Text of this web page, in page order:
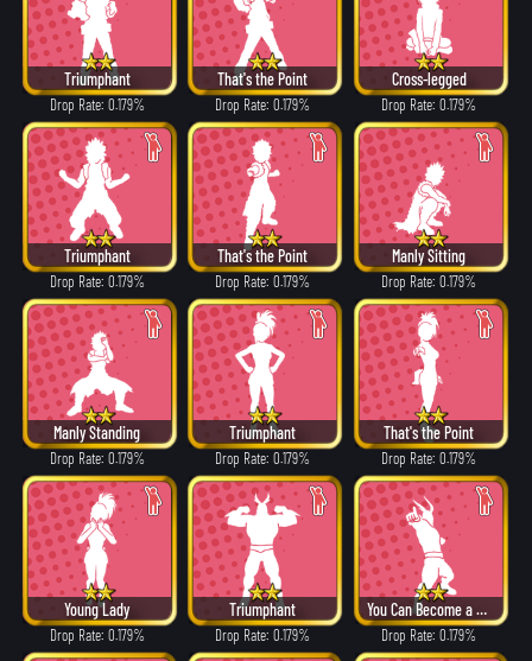
Triumphant
Drop Rate: 0.179%
That's the Point
Drop Rate: 0.179%
Cross-legged
Drop Rate: 0.179%
Triumphant
Drop Rate: 0.179%
That's the Point
Drop Rate: 0.179%
Manly Sitting
Drop Rate: 0.179%
Manly Standing
Drop Rate: 0.179%
Triumphant
Drop Rate: 0.179%
That's the Point
Drop Rate: 0.179%
Young Lady
Drop Rate: 0.179%
Triumphant
Drop Rate: 0.179%
You Can Become a Hero!
Drop Rate: 0.179%